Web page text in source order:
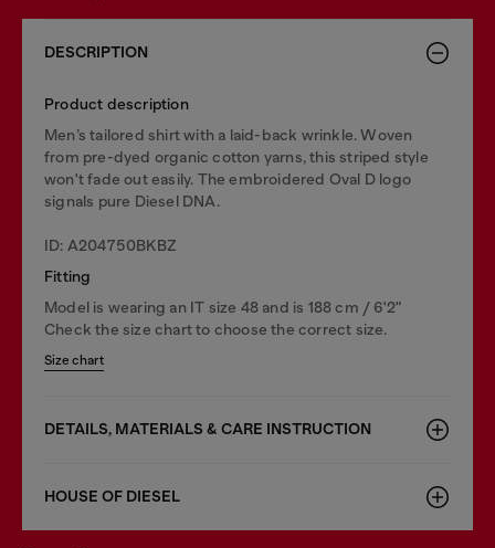
DESCRIPTION
Product description
Men’s tailored shirt with a laid-back wrinkle. Woven
from pre-dyed organic cotton yarns, this striped style
won't fade out easily. The embroidered Oval D logo
signals pure Diesel DNA.
ID: A204750BKBZ
Fitting
Model is wearing an IT size 48 and is 188 cm / 6'2"
Check the size chart to choose the correct size.
Size chart
DETAILS, MATERIALS & CARE INSTRUCTION
HOUSE OF DIESEL